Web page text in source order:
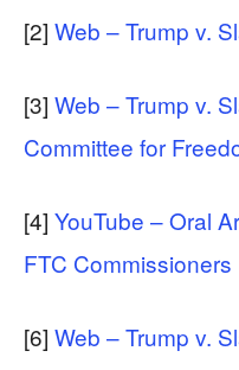
[2] Web – Trump v.
[3] Web – Trump v.
Committee for
[4] YouTube – Oral
FTC Commissioners
[6] Web – Trump v.